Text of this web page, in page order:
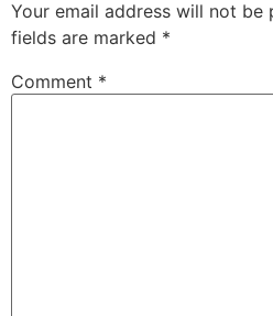
Your email address will not be
fields are marked *
Comment *